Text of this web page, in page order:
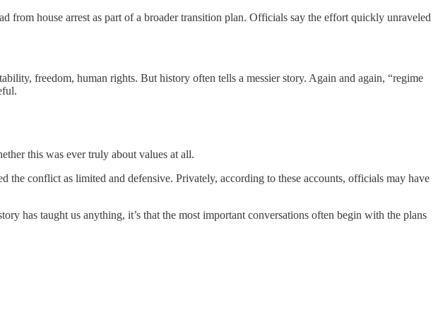
house arrest as part of a broader transition plan. Officials say the effort quickly unraveled
freedom, human rights. But history often tells a messier story. Again and again, “regime
this was ever truly about values at all.
the conflict as limited and defensive. Privately, according to these accounts, officials may have
has taught us anything, it’s that the most important conversations often begin with the plans